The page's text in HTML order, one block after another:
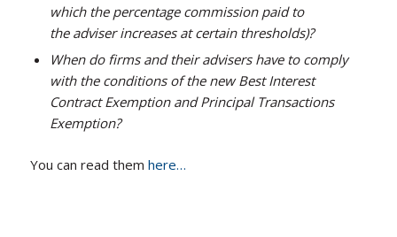
which the percentage commission paid to
the adviser increases at certain thresholds)?
When do firms and their advisers have to comply
with the conditions of the new Best Interest
Contract Exemption and Principal Transactions
Exemption?
You can read them here…